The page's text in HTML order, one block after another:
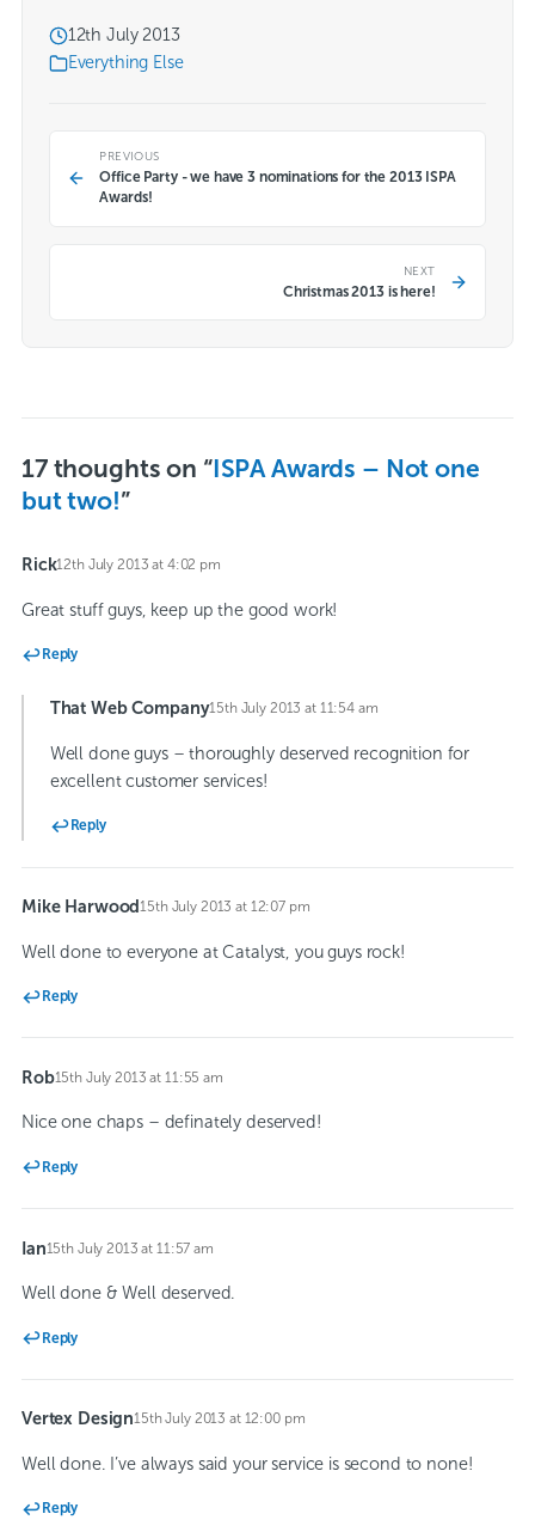
12th July 2013
Everything Else
PREVIOUS
Office Party - we have 3 nominations for the 2013 ISPA
Awards!
NEXT
Christmas 2013 is here!
17 thoughts on “ISPA Awards – Not one
but two!”
Rick
says:
12th July 2013 at 4:02 pm
Great stuff guys, keep up the good work!
Reply
That Web Company
says:
15th July 2013 at 11:54 am
Well done guys – thoroughly deserved recognition for
excellent customer services!
Reply
Mike Harwood
says:
15th July 2013 at 12:07 pm
Well done to everyone at Catalyst, you guys rock!
Reply
Rob
says:
15th July 2013 at 11:55 am
Nice one chaps – definately deserved!
Reply
Ian
says:
15th July 2013 at 11:57 am
Well done & Well deserved.
Reply
Vertex Design
says:
15th July 2013 at 12:00 pm
Well done. I’ve always said your service is second to none!
Reply